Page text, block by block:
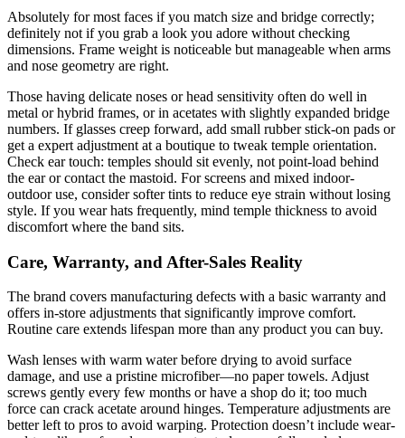
Absolutely for most faces if you match size and bridge correctly;
definitely not if you grab a look you adore without checking
dimensions. Frame weight is noticeable but manageable when arms
and nose geometry are right.
Those having delicate noses or head sensitivity often do well in
metal or hybrid frames, or in acetates with slightly expanded bridge
numbers. If glasses creep forward, add small rubber stick-on pads or
get a expert adjustment at a boutique to tweak temple orientation.
Check ear touch: temples should sit evenly, not point-load behind
the ear or contact the mastoid. For screens and mixed indoor-
outdoor use, consider softer tints to reduce eye strain without losing
style. If you wear hats frequently, mind temple thickness to avoid
discomfort where the band sits.
Care, Warranty, and After-Sales Reality
The brand covers manufacturing defects with a basic warranty and
offers in-store adjustments that significantly improve comfort.
Routine care extends lifespan more than any product you can buy.
Wash lenses with warm water before drying to avoid surface
damage, and use a pristine microfiber—no paper towels. Adjust
screws gently every few months or have a shop do it; too much
force can crack acetate around hinges. Temperature adjustments are
better left to pros to avoid warping. Protection doesn’t include wear-